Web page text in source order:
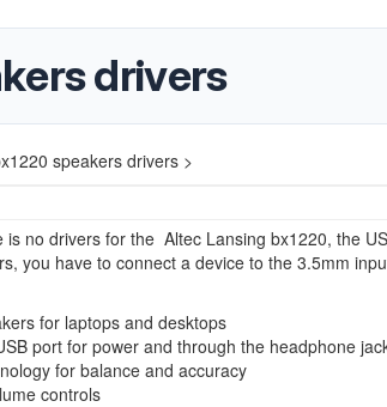
drivers
speakers drivers >
no drivers for the Altec Lansing bx1220, the
you have to connect a device to the 3.5mm
for laptops and desktops
port for power and through the headphone
for balance and accuracy
controls